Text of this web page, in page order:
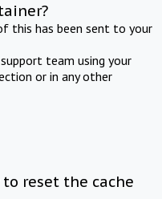
this has been sent to your
team using your
or in any other
reset the cache